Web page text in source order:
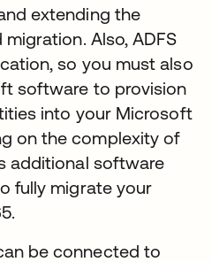
extending the
Also, ADFS
so you must also
software to provision
into your Microsoft
on the complexity of
additional software
fully migrate your
be connected to